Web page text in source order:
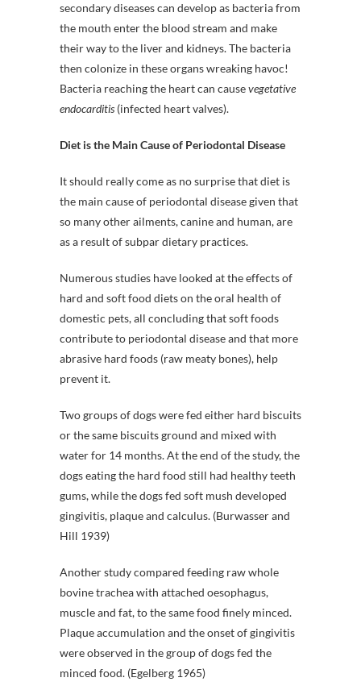
secondary diseases can develop as bacteria from
the mouth enter the blood stream and make
their way to the liver and kidneys. The bacteria
then colonize in these organs wreaking havoc!
Bacteria reaching the heart can causevegetative
endocarditis (infected heart valves).
Diet is the Main Cause of Periodontal Disease
It should really come as no surprise that diet is
the main cause of periodontal disease given that
so many other ailments, canine and human, are
as a result of subpar dietary practices.
Numerous studies have looked at the effects of
hard and soft food diets on the oral health of
domestic pets, all concluding that soft foods
contribute to periodontal disease and that more
abrasive hard foods (raw meaty bones), help
prevent it.
Two groups of dogs were fed either hard biscuits
or the same biscuits ground and mixed with
water for 14 months. At the end of the study, the
dogs eating the hard food still had healthy teeth
gums, while the dogs fed soft mush developed
gingivitis, plaque and calculus. (Burwasser and
Hill 1939)
Another study compared feeding raw whole
bovine trachea with attached oesophagus,
muscle and fat, to the same food finely minced.
Plaque accumulation and the onset of gingivitis
were observed in the group of dogs fed the
minced food. (Egelberg 1965)